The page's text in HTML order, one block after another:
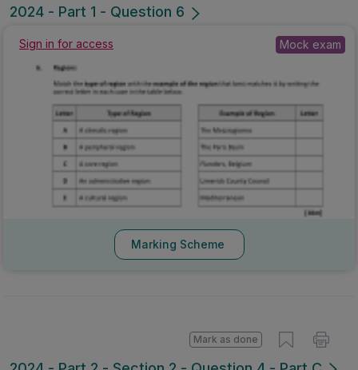
2024 - Part 1 - Question 6
Sign in for access Mock exam
Marking Scheme
Mark as done